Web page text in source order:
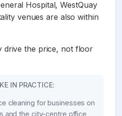
Hospital, WestQuay
venues are also within
drive the price, not floor
IN PRACTICE:
cleaning for businesses on
and the city-centre office